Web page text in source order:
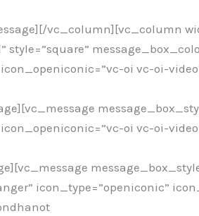
vc_column][vc_column
style=”square”
oi vc-oi-
oi vc-oi-
icon_type=”openiconic”